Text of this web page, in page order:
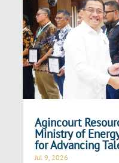
Agincourt
Ministry of
for Advancing
Jul 9, 2026